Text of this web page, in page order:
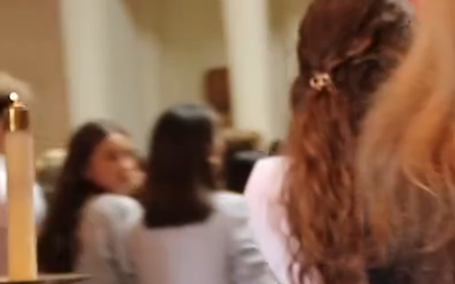
Mission & History
Drama
Multimedia Design
Photography